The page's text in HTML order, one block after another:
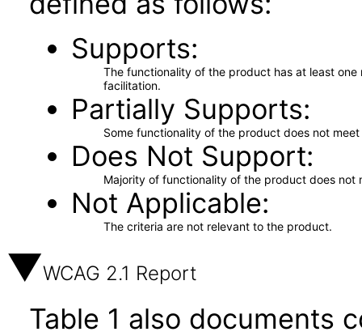
Supports
The functionality of the product has at least
facilitation.
Partially Supports
Some functionality of the product does not
Does Not Support
Majority of functionality of the product does not
Not Applicable
The criteria are not relevant to the product.
WCAG 2.1 Report
Table 1 also documents